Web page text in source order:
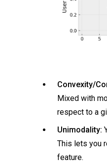
Convexity/
Mixed with
respect to a
Unimodality:
This lets you
feature.